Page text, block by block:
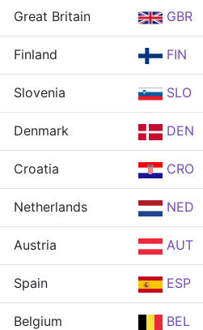
Great Britain GBR
Finland FIN
Slovenia SLO
Denmark DEN
Croatia CRO
Netherlands NED
Austria AUT
Spain ESP
Belgium BEL